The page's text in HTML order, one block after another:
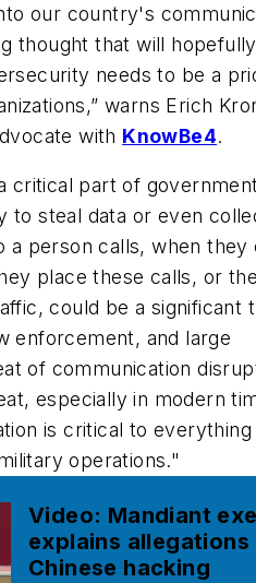
our country's
thought that will
needs to be a
warns Erich
with KnowBe4.
critical part of
to steal data or even
a person calls, when they
place these calls, or
could be a significant
enforcement, and large
of communication
especially in modern
is critical to
operations."
Video: Mandiant
explains allegations
Chinese hacking